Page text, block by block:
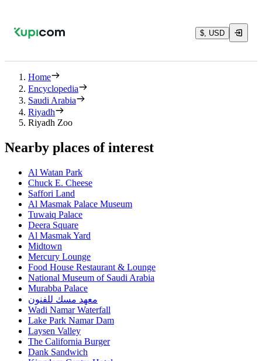
$, USD
Home
Encyclopedia
Saudi Arabia
Riyadh
Riyadh Zoo
Nearby places of interest
Al Watan Park
Chuck E. Cheese
Saffori Land
Al Masmak Palace Museum
Tuwaiq Palace
Deera Square
Al Masmak Yard
Midtown
Mercury Lounge
Food House Restaurant & Lounge
National Museum of Saudi Arabia
Murabba Palace
معهد مسك للفنون
Wadi Namar Waterfall
Lake Park Namar Dam
Laysen Valley
The California Burger
Dank Sandwich